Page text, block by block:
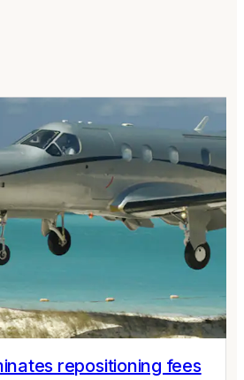
repositioning fees